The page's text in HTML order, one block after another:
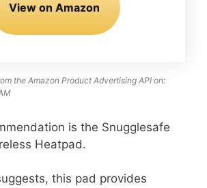
View on Amazon
the Amazon Product Advertising API on:
is the Snugglesafe
Heatpad.
this pad provides